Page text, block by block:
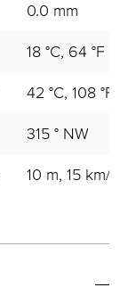
0.0 mm
18 °C, 64 °F
42 °C, 108 °F
315 ° NW
10 m, 15 km/h